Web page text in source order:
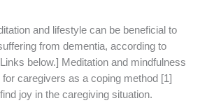
and lifestyle can be beneficial to
from dementia, according to
below.] Meditation and mindfulness
caregivers as a coping method [1]
joy in the caregiving situation.